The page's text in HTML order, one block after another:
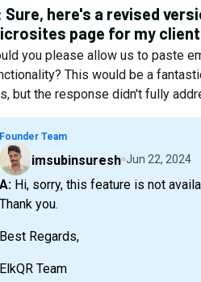
Sure, here's a revised
page for my
you please allow us to paste
This would be a
but the response didn't fully
Founder Team
imsubinsuresh Jun 22, 2024
A: Hi, sorry, this feature is not available. I will discuss the possibilities with the team. Let's see.
Thank you.
Best Regards,
ElkQR Team